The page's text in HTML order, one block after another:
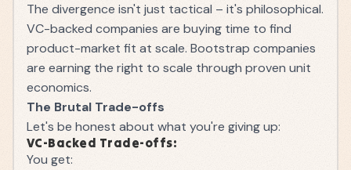
The divergence isn't just tactical – it's philosophical.
VC-backed companies are buying time to find
product-market fit at scale. Bootstrap companies
are earning the right to scale through proven unit
economics.
The Brutal Trade-offs
Let's be honest about what you're giving up:
VC-Backed Trade-offs:
You get: